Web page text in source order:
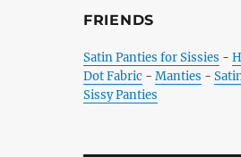
FRIENDS
Satin Panties for Sissies -
Dot Fabric - Manties -
Sissy Panties